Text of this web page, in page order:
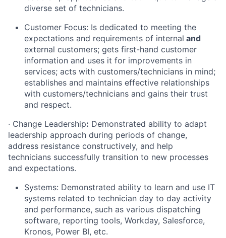
diverse set of technicians.
Customer Focus: Is dedicated to meeting the
expectations and requirements of internal and
external customers; gets first-hand customer
information and uses it for improvements in
services; acts with customers/technicians in mind;
establishes and maintains effective relationships
with customers/technicians and gains their trust
and respect.
· Change Leadership: Demonstrated ability to adapt
leadership approach during periods of change,
address resistance constructively, and help
technicians successfully transition to new processes
and expectations.
Systems: Demonstrated ability to learn and use IT
systems related to technician day to day activity
and performance, such as various dispatching
software, reporting tools, Workday, Salesforce,
Kronos, Power BI, etc.